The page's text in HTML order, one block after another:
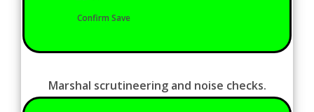
Confirm Save
Marshal scrutineering and noise checks.